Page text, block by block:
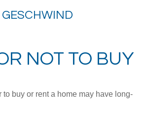
GESCHWIND
NOT TO BUY
buy or rent a home may have long-